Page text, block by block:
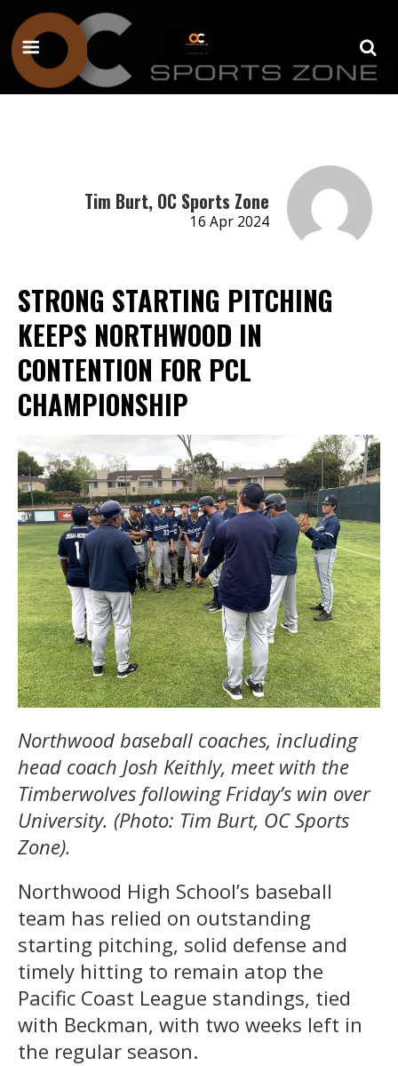
Tim Burt, OC Sports Zone
16 Apr 2024
STRONG STARTING PITCHING
KEEPS NORTHWOOD IN
CONTENTION FOR PCL
CHAMPIONSHIP
Northwood baseball coaches, including
head coach Josh Keithly, meet with the
Timberwolves following Friday’s win over
University. (Photo: Tim Burt, OC Sports
Zone).
Northwood High School’s baseball
team has relied on outstanding
starting pitching, solid defense and
timely hitting to remain atop the
Pacific Coast League standings, tied
with Beckman, with two weeks left in
the regular season.